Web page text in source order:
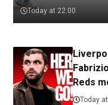
Today at 22:00
Reds
Today